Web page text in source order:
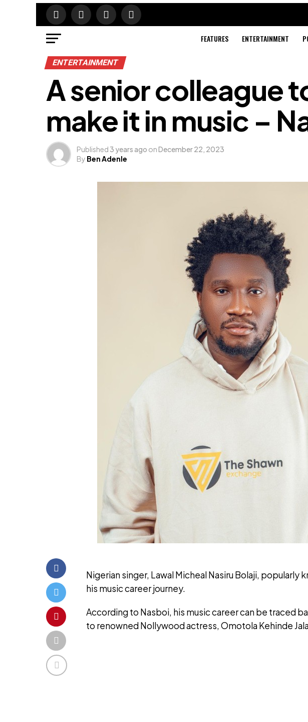
FEATURES ENTERTAINMENT
ENTERTAINMENT
A senior colleague
make it in music –
Published3 years ago onDecember 22, 2023
By Ben Adenle
Nigerian singer, Lawal Micheal Nasiru Bolaji, popularly
his music career journey.
According to Nasboi, his music career can be traced
to renowned Nollywood actress, Omotola Kehinde